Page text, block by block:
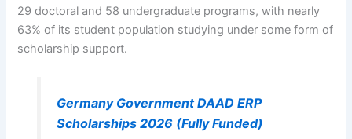
29 doctoral and 58 undergraduate programs, with nearly
63% of its student population studying under some form of
scholarship support.
Germany Government DAAD ERP
Scholarships 2026 (Fully Funded)